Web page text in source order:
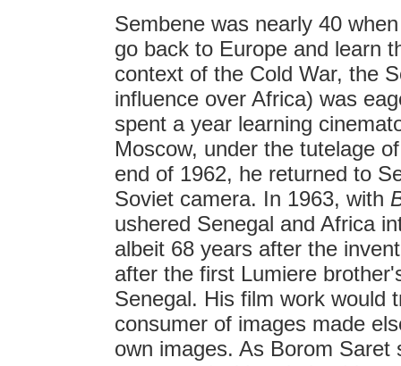
Sembene was nearly 40
go back to Europe and learn
context of the Cold War, the
influence over Africa) was
spent a year learning
Moscow, under the tutelage
end of 1962, he returned to
Soviet camera. In 1963, with
ushered Senegal and Africa
albeit 68 years after the
after the first Lumiere
Senegal. His film work would
consumer of images made
own images. As Borom